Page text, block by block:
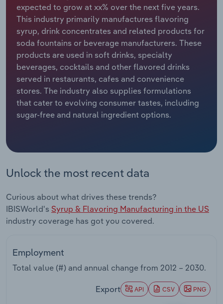
expected to grow at xx% over the next five years.
This industry primarily manufactures flavoring
syrup, drink concentrates and related products for
soda fountains or beverage manufacturers. These
products are used in soft drinks, specialty
beverages, cocktails and other flavored drinks
served in restaurants, cafes and convenience
stores. The industry also supplies formulations
that cater to evolving consumer tastes, including
sugar-free and natural ingredient options.
Unlock the most recent data
Curious about what drives these trends?
IBISWorld's Syrup & Flavoring Manufacturing in the US
industry coverage has got you covered.
Employment
Total value (#) and annual change from 2012 – 2030.
Export API CSV PNG
Relpro
Marketing
Private Equity
Procurement
Sales
Accommodation & Food Services
Mining
Personal Services
Professional, Scientific and Technical
Services
Real Estate, Rental & Leasing
Thematic Reports
Utilities
Industry Classifications